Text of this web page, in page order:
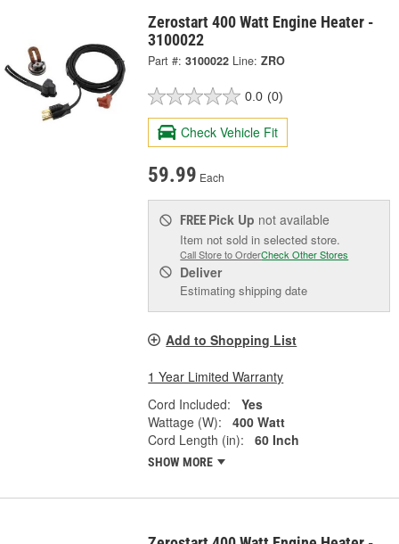
Zerostart 400 Watt Engine Heater -
3100022
Part #: 3100022 Line: ZRO
0.0 (0)
Check Vehicle Fit
59.99 Each
FREE Pick Up not available
Item not sold in selected store.
Call Store to OrderCheck Other Stores
Deliver
Estimating shipping date
Add to Shopping List
1 Year Limited Warranty
Cord Included:
Yes
Wattage (W):
400 Watt
Cord Length (in):
60 Inch
SHOW MORE